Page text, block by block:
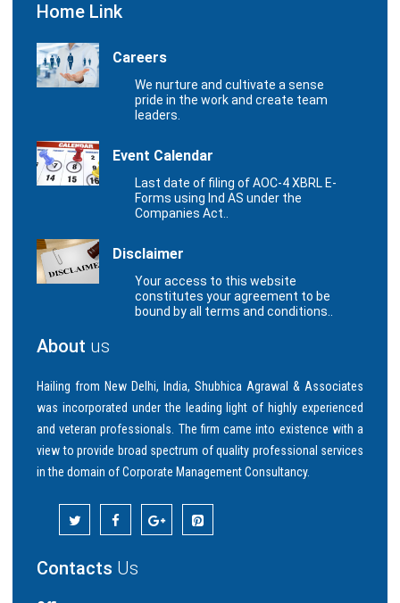
Home Link
Careers
We nurture and cultivate a sense
pride in the work and create team
leaders.
Event Calendar
Last date of filing of AOC-4 XBRL E-
Forms using Ind AS under the
Companies Act..
Disclaimer
Your access to this website
constitutes your agreement to be
bound by all terms and conditions..
About us
Hailing from New Delhi, India, Shubhica Agrawal & Associates
was incorporated under the leading light of highly experienced
and veteran professionals. The firm came into existence with a
view to provide broad spectrum of quality professional services
in the domain of Corporate Management Consultancy.
Contacts Us